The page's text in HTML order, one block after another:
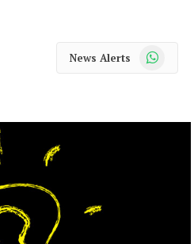
News Alerts WhatsApp